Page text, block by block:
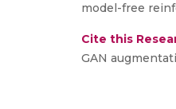
model-free
Cite this
GAN